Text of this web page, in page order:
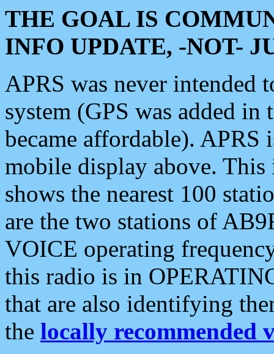
THE GOAL IS
INFO UPDATE, -NOT-
APRS was never intended
system (GPS was added
became affordable). APRS
mobile display above.
shows the nearest 100
are the two stations of
VOICE operating
this radio is in
that are also identifying
the locally recommended